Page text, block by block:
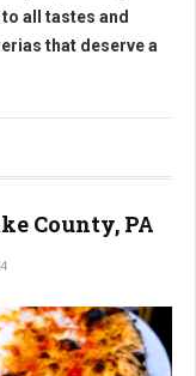
all tastes and
that deserve a
County, PA